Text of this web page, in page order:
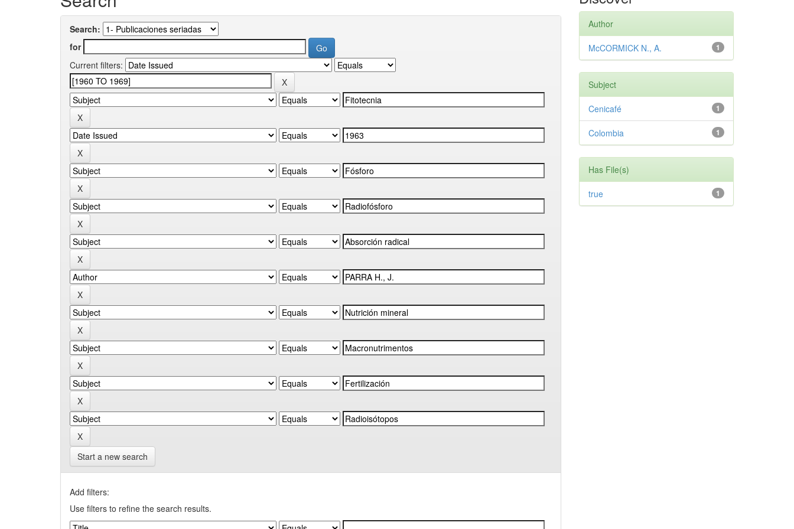
Search:
for
Current filters:
Start a new search
Add filters:
Use filters to refine the search results.
Author
1
McCORMICK N., A.
Subject
1
Cenicafé
1
Colombia
Has File(s)
1
true